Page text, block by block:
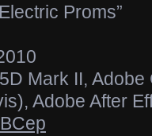
Proms”
Mark II,
Adobe After